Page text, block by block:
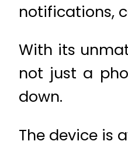
notifications,
With its
not just a
down.
The device is